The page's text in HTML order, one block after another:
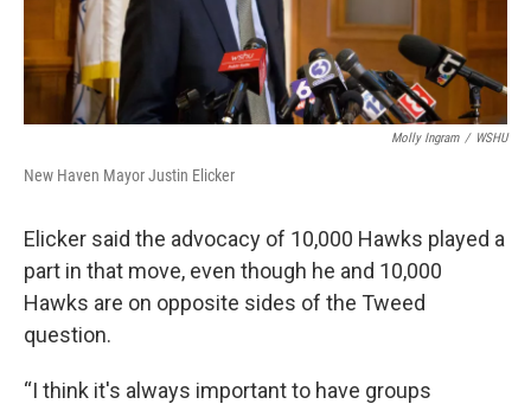
Molly Ingram / WSHU
New Haven Mayor Justin Elicker
Elicker said the advocacy of 10,000 Hawks played a
part in that move, even though he and 10,000
Hawks are on opposite sides of the Tweed
question.
“I think it's always important to have groups